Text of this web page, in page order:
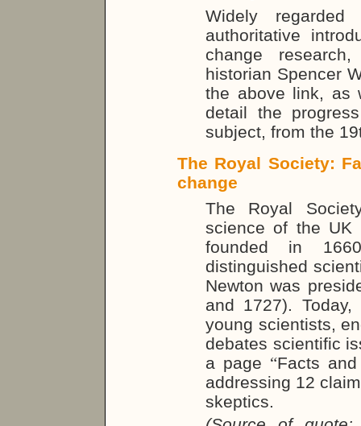
Widely
authoritative
change
historian Spencer
the above link, as
detail the
subject, from the
The Royal Society:
change
The Royal
science of the UK
founded in
distinguished
Newton was
and 1727).
young scientists,
debates scientific
a page “Facts
addressing 12
skeptics.